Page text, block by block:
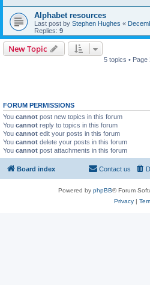
Alphabet resources
Last post by Stephen Hughes «
Replies: 9
New Topic
5 topics • Page
FORUM PERMISSIONS
You cannot post new topics in this forum
You cannot reply to topics in this forum
You cannot edit your posts in this forum
You cannot delete your posts in this forum
You cannot post attachments in this forum
Board index Contact us
Powered by phpBB® Forum
Privacy|